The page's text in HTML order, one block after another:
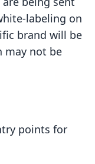
labeling on
brand will be
may not be
points for